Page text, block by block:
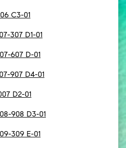
C3-01
307 D1-01
607 D-01
907 D4-01
D2-01
908 D3-01
309 E-01